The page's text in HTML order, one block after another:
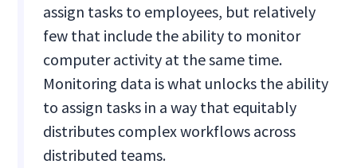
assign tasks to employees, but relatively
few that include the ability to monitor
computer activity at the same time.
Monitoring data is what unlocks the ability
to assign tasks in a way that equitably
distributes complex workflows across
distributed teams.